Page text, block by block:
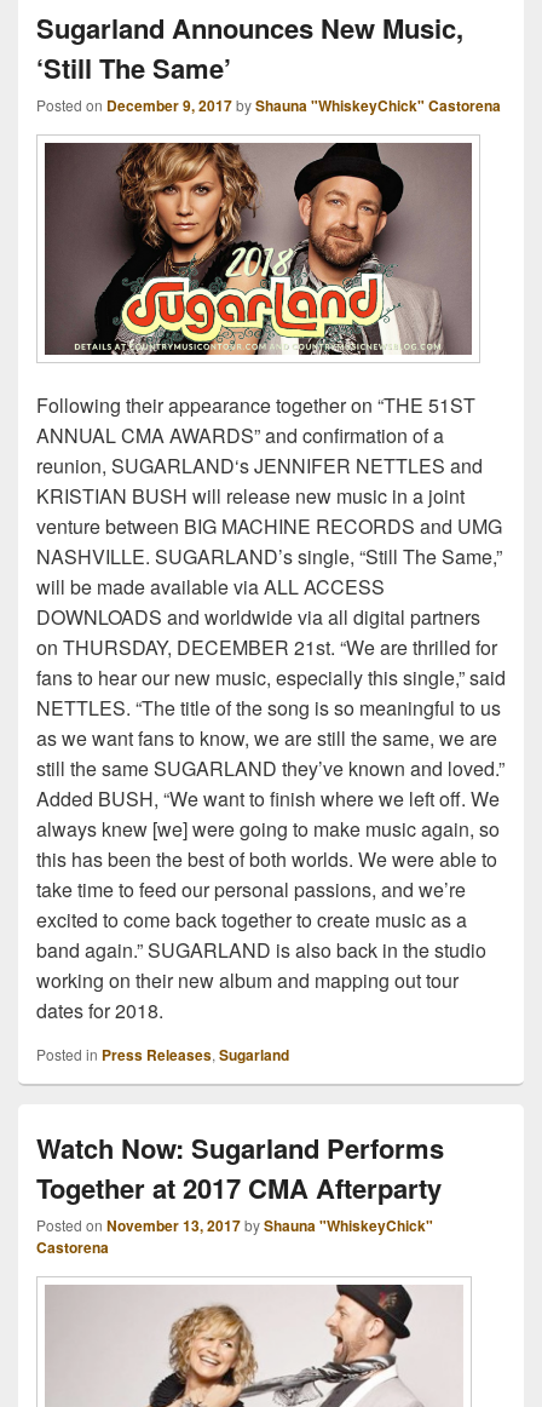
Sugarland Announces New Music,
‘Still The Same’
Posted on December 9, 2017byShauna "WhiskeyChick" Castorena
Following their appearance together on “THE 51ST
ANNUAL CMA AWARDS” and confirmation of a
reunion, SUGARLAND‘s JENNIFER NETTLES and
KRISTIAN BUSH will release new music in a joint
venture between BIG MACHINE RECORDS and UMG
NASHVILLE. SUGARLAND’s single, “Still The Same,”
will be made available via ALL ACCESS
DOWNLOADS and worldwide via all digital partners
on THURSDAY, DECEMBER 21st. “We are thrilled for
fans to hear our new music, especially this single,” said
NETTLES. “The title of the song is so meaningful to us
as we want fans to know, we are still the same, we are
still the same SUGARLAND they’ve known and loved.”
Added BUSH, “We want to finish where we left off. We
always knew [we] were going to make music again, so
this has been the best of both worlds. We were able to
take time to feed our personal passions, and we’re
excited to come back together to create music as a
band again.” SUGARLAND is also back in the studio
working on their new album and mapping out tour
dates for 2018.
Posted in Press Releases, Sugarland
Watch Now: Sugarland Performs
Together at 2017 CMA Afterparty
Posted on November 13, 2017byShauna "WhiskeyChick"
Castorena